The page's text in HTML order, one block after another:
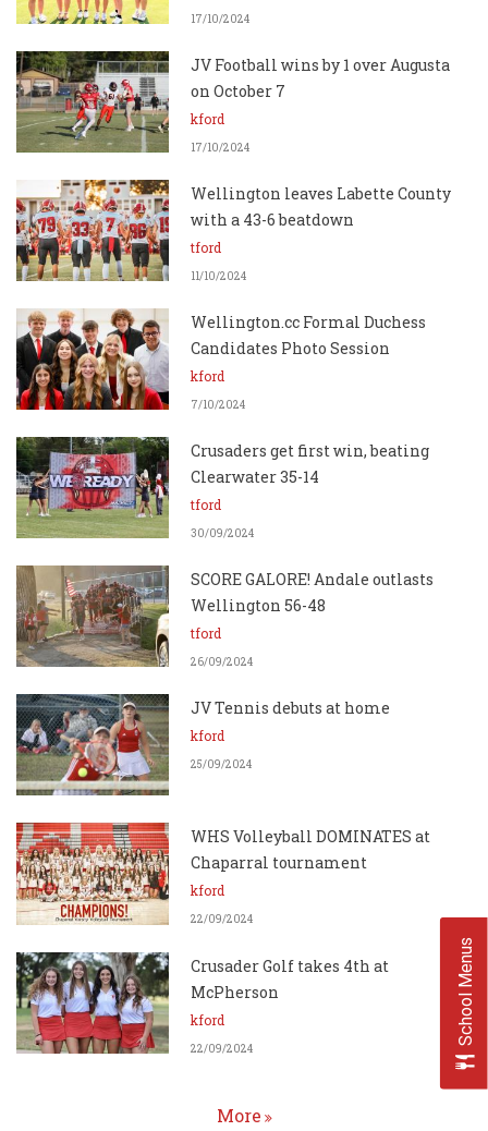
17/10/2024
JV Football wins by 1 over Augusta
on October 7
kford
17/10/2024
Wellington leaves Labette County
with a 43-6 beatdown
tford
11/10/2024
Wellington.cc Formal Duchess
Candidates Photo Session
kford
7/10/2024
Crusaders get first win, beating
Clearwater 35-14
tford
30/09/2024
SCORE GALORE! Andale outlasts
Wellington 56-48
tford
26/09/2024
JV Tennis debuts at home
kford
25/09/2024
WHS Volleyball DOMINATES at
Chaparral tournament
kford
22/09/2024
Crusader Golf takes 4th at
McPherson
kford
22/09/2024
More
School Menus